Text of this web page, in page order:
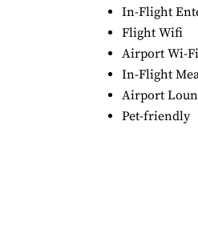
In-Flight
Flight Wifi
Airport Wi-Fi
In-Flight
Airport
Pet-friendly